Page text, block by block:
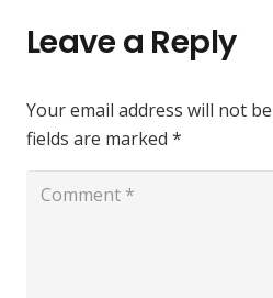
Leave a Reply
Your email address will not
fields are marked *